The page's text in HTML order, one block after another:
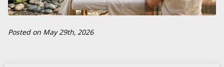
Posted on May 29th, 2026